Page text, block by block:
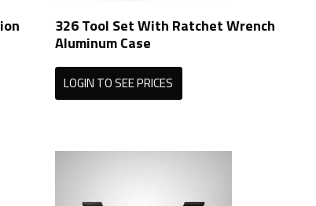
326 Tool Set With Ratchet Wrench
Aluminum Case
LOGIN TO SEE PRICES